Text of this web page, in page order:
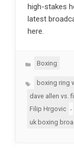
high-stakes
latest
here.
Categories
Boxing
Tagsboxing ring
dave allen vs.
Filip Hrgovic
uk boxing